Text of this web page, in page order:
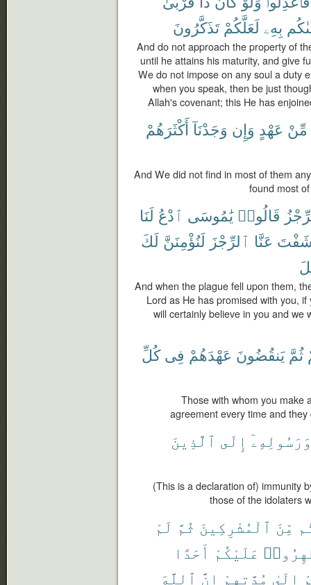
بِهِۦ لَعَلَّكُمْ تَذَكَّرُونَ
And do not approach the property of
until he attains his maturity, and give
We do not impose on any soul a duty
when you speak, then be just
Allah's covenant; this He has
مِّنْ عَهْدٍ وَإِن وَجَدْنَآ أَكْثَرَهُمْ
And We did not find in most of them
found most
قَالُوا۟ يَٰمُوسَى ٱدْعُ لَنَا
عَنَّا ٱلرِّجْزَ لَنُؤْمِنَنَّ لَكَ
And when the plague fell upon them,
Lord as He has promised with you,
will certainly believe in you and we
ثُمَّ يَنقُضُونَ عَهْدَهُمْ فِى كُلِّ
Those with whom you make
agreement every time and
وَرَسُولِهِۦٓ إِلَى ٱلَّذِينَ
(This is a declaration of) immunity
those of the idolaters
مِّنَ ٱلْمُشْرِكِينَ ثُمَّ لَمْ
عَلَيْكُمْ أَحَدًا
إِلَىٰ مُدَّتِهِمْ إِنَّ ٱللَّهَ